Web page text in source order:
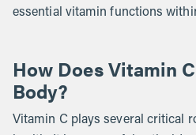
essential vitamin functions
How Does Vitamin
Body?
Vitamin C plays several critical